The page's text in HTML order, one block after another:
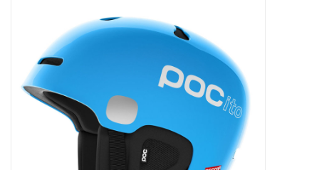
koopgidsen
Log in Skinext